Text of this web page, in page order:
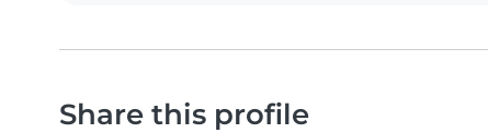
Share this profile